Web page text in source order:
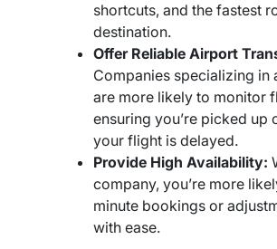
shortcuts, and the fastest
destination.
Offer Reliable Airport
Companies specializing in
are more likely to monitor
ensuring you’re picked up
your flight is delayed.
Provide High Availability:
company, you’re more
minute bookings or
with ease.